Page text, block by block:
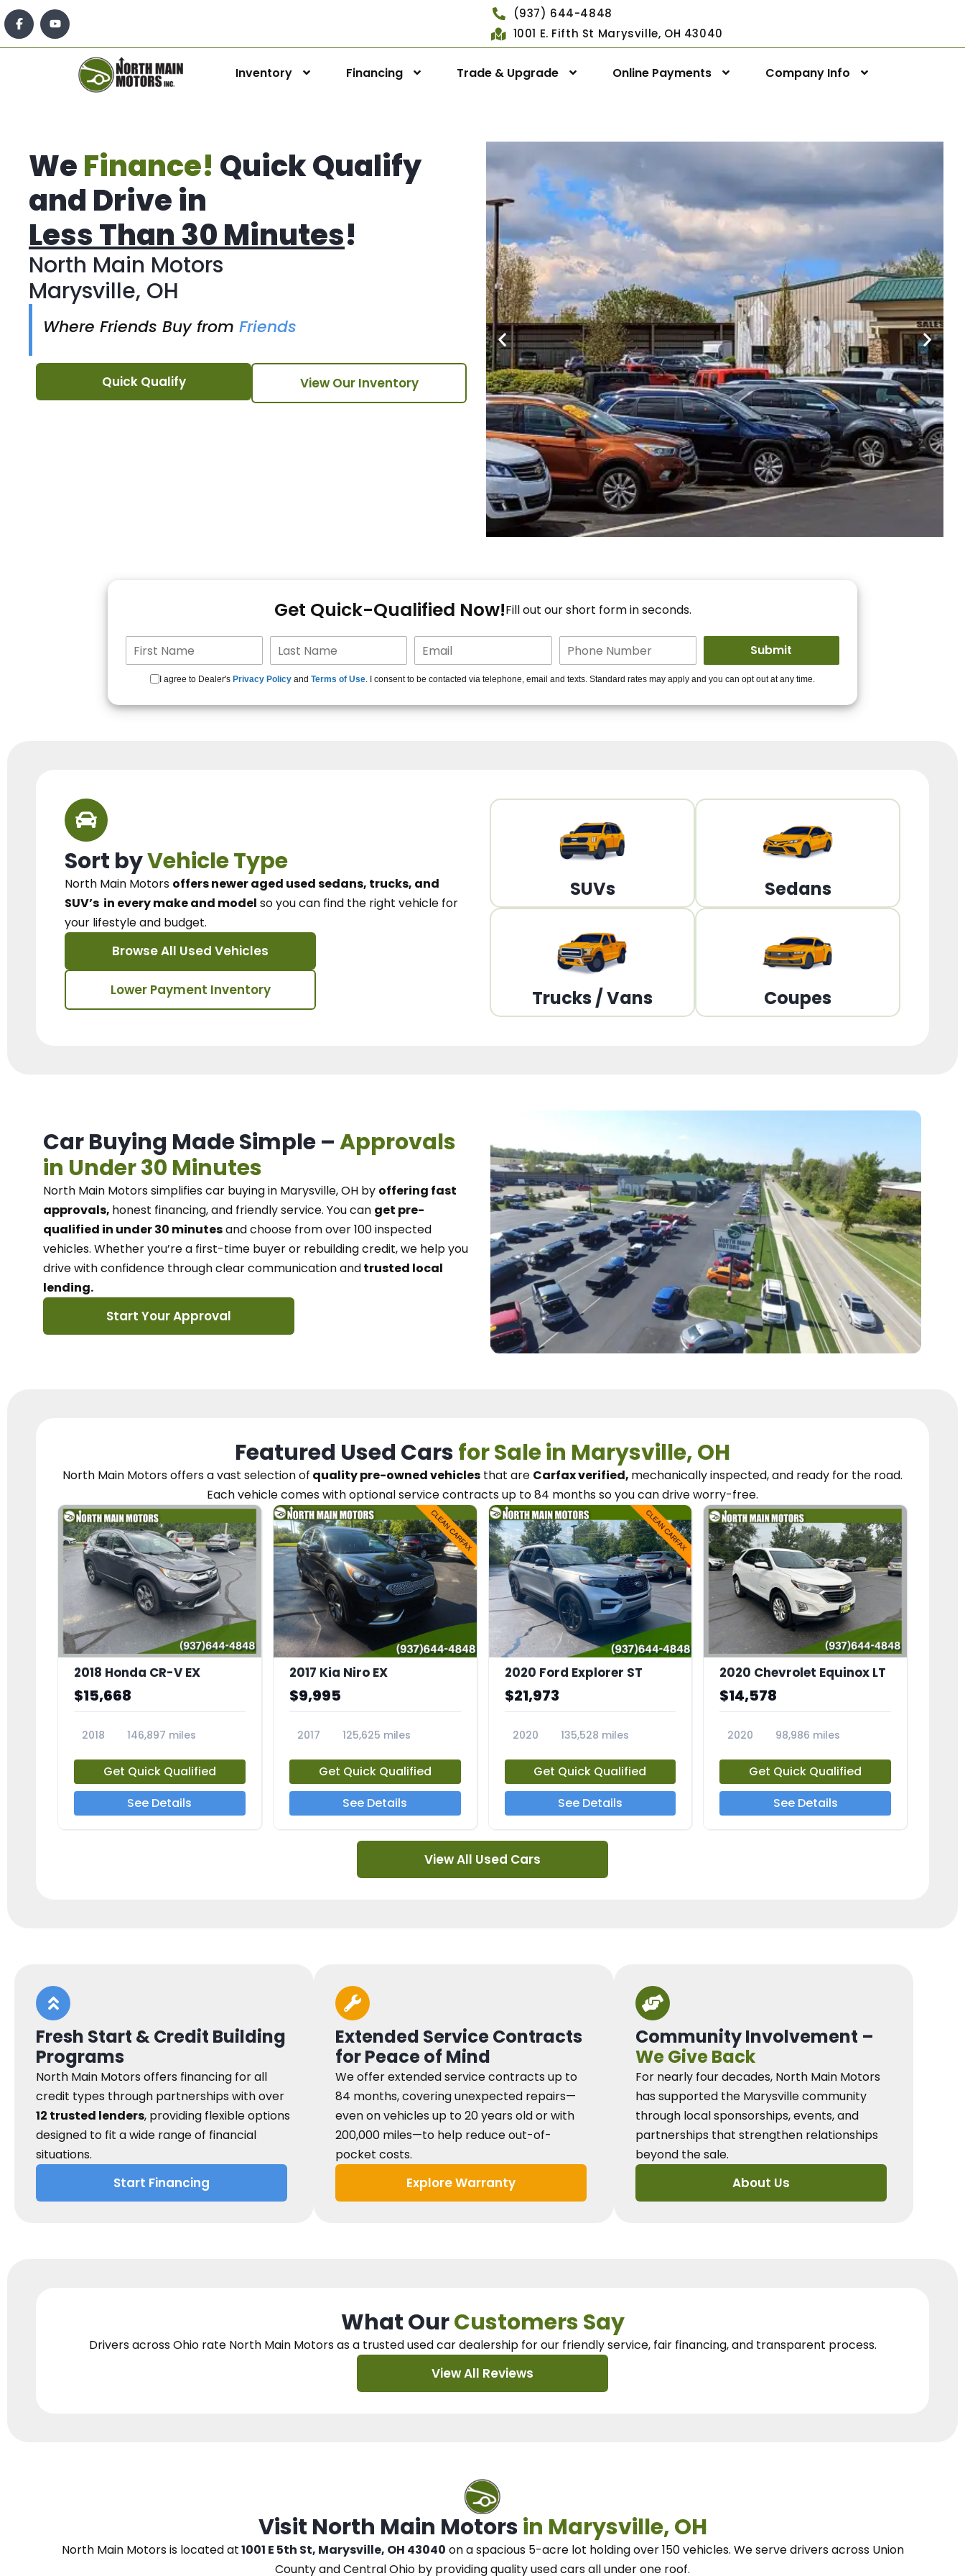
(937) 644-4848
1001 E. Fifth St Marysville, OH 43040
Inventory Financing Trade & Upgrade Online Payments Company Info
WeFinance! Quick Qualify
and Drive in
Less Than 30 Minutes!
North Main Motors
Marysville, OH
Where Friends Buy from Friends
Quick Qualify View Our Inventory
For You!
15+ Lenders to get you
Get Quick-Qualified Now!Fill out our short form in seconds.
I agree to Dealer's Privacy Policy and Terms of Use. I consent to be contacted via telephone, email and texts. Standard rates may apply and you can opt out at any time.
Sort byVehicle Type
North Main Motors offers newer aged used sedans, trucks, and
SUV’s in every make and model so you can find the right vehicle for
your lifestyle and budget.
Browse All Used Vehicles
Lower Payment Inventory
SUVs Sedans
Trucks / Vans Coupes
Car Buying Made Simple –Approvals
in Under 30 Minutes
North Main Motorssimplifies car buying in Marysville, OH by offering fast
approvals, honest financing, and friendly service. You can get pre-
qualified in under 30 minutesand choose from over 100 inspected
vehicles. Whether you’re a first-time buyer or rebuilding credit, we help you
drive with confidence throughclear communication andtrusted local
lending.
Start Your Approval
Featured Used Carsfor Sale in Marysville, OH
North Main Motorsoffers a vast selection of quality pre-owned vehicles that are Carfax verified, mechanically inspected, and ready for the road.
Each vehiclecomes with optional service contractsup to 84 months so you candrive worry-free.
2018 Honda CR-V EX
$15,668
2018
146,897 miles
Get Quick Qualified
See Details
2017 Kia Niro EX
$9,995
2017
125,625 miles
Get Quick Qualified
See Details
2020 Ford Explorer ST
$21,973
2020
135,528 miles
Get Quick Qualified
See Details
2020 Chevrolet Equinox LT
$14,578
2020
98,986 miles
Get Quick Qualified
See Details
View All Used Cars
Fresh Start & Credit Building
Programs
North Main Motors offers financing for all
credit types through partnerships with over
12 trusted lenders, providing flexible options
designed to fit a wide range of financial
situations.
Start Financing
Extended Service Contracts
for Peace of Mind
We offer extended service contracts up to
84 months, covering unexpected repairs—
even on vehicles up to 20 years old or with
200,000 miles—to help reduce out-of-
pocket costs.
Explore Warranty
Community Involvement –
We Give Back
For nearly four decades, North Main Motors
has supported the Marysville community
through local sponsorships, events, and
partnerships that strengthen relationships
beyond the sale.
About Us
What OurCustomers Say
Drivers across Ohio rate North Main Motors as a trusted used car dealershipfor our friendly service, fair financing, and transparent process.
View All Reviews
Visit North Main Motorsin Marysville, OH
North Main Motorsis located at1001 E 5th St, Marysville, OH 43040 on a spacious 5-acre lot holding over 150 vehicles. Weserve drivers across Union
County and Central Ohio by providing quality used cars all under one roof.